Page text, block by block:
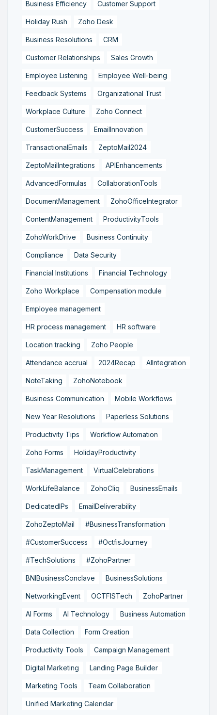
Business Efficiency Customer Support
Holiday Rush Zoho Desk
Business Resolutions CRM
Customer Relationships Sales Growth
Employee Listening Employee Well-being
Feedback Systems Organizational Trust
Workplace Culture Zoho Connect
CustomerSuccess EmailInnovation
TransactionalEmails ZeptoMail2024
ZeptoMailIntegrations APIEnhancements
AdvancedFormulas CollaborationTools
DocumentManagement ZohoOfficeIntegrator
ContentManagement ProductivityTools
ZohoWorkDrive Business Continuity
Compliance Data Security
Financial Institutions Financial Technology
Zoho Workplace Compensation module
Employee management
HR process management HR software
Location tracking Zoho People
Attendance accrual 2024Recap AIIntegration
NoteTaking ZohoNotebook
Business Communication Mobile Workflows
New Year Resolutions Paperless Solutions
Productivity Tips Workflow Automation
Zoho Forms HolidayProductivity
TaskManagement VirtualCelebrations
WorkLifeBalance ZohoCliq BusinessEmails
DedicatedIPs EmailDeliverability
ZohoZeptoMail #BusinessTransformation
#CustomerSuccess #OctfisJourney
#TechSolutions #ZohoPartner
BNIBusinessConclave BusinessSolutions
NetworkingEvent OCTFISTech ZohoPartner
AI Forms AI Technology Business Automation
Data Collection Form Creation
Productivity Tools Campaign Management
Digital Marketing Landing Page Builder
Marketing Tools Team Collaboration
Unified Marketing Calendar